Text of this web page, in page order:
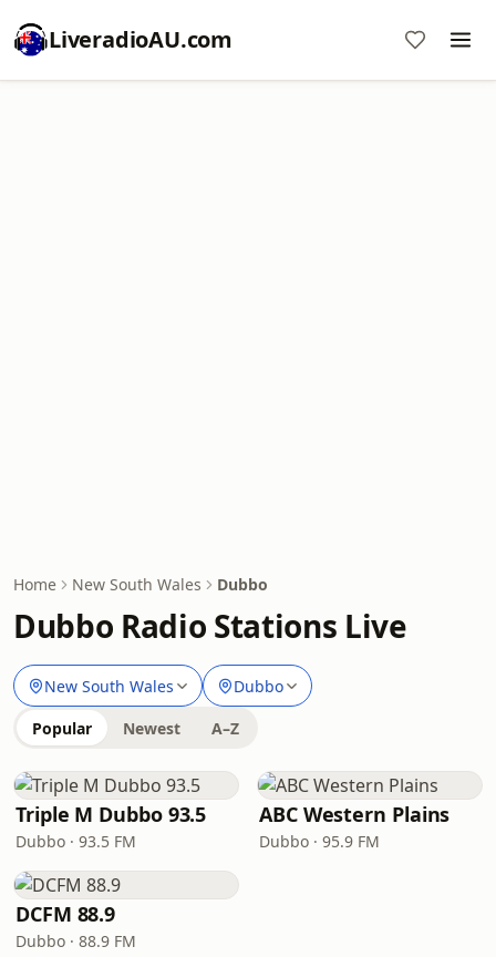
LiveradioAU.com
Home New South Wales Dubbo
Dubbo Radio Stations Live
New South Wales Dubbo
Popular Newest A–Z
Triple M Dubbo 93.5
Dubbo · 93.5 FM
ABC Western Plains
Dubbo · 95.9 FM
DCFM 88.9
Dubbo · 88.9 FM